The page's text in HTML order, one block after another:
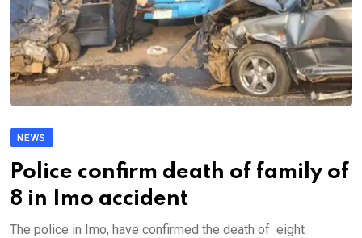
NEWS
Police confirm death of family of
8 in Imo accident
The police in Imo, have confirmed the death of eight